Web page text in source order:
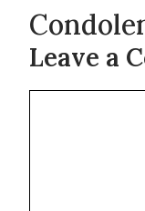
Leave a
Comment